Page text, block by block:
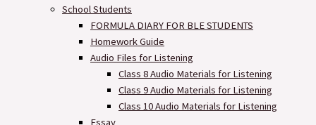
School Students
FORMULA DIARY FOR BLE STUDENTS​
Homework Guide
Audio Files for Listening
Class 8 Audio Materials for Listening
Class 9 Audio Materials for Listening
Class 10 Audio Materials for Listening
Essay